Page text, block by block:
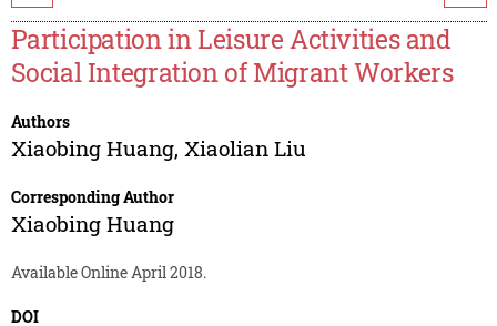
Participation in Leisure Activities and
Social Integration of Migrant Workers
Authors
Xiaobing Huang, Xiaolian Liu
Corresponding Author
Xiaobing Huang
Available Online April 2018.
DOI